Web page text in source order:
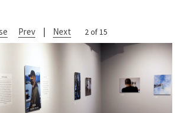
Prev | Next 2 of 15